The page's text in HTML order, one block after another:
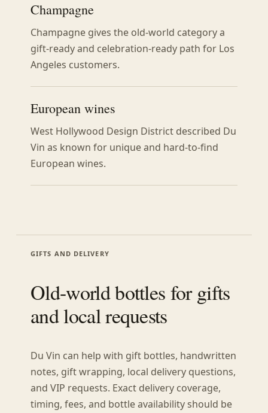
Champagne
Champagne gives the old-world category a
gift-ready and celebration-ready path for Los
Angeles customers.
European wines
West Hollywood Design District described Du
Vin as known for unique and hard-to-find
European wines.
GIFTS AND DELIVERY
Old-world bottles for gifts
and local requests
Du Vin can help with gift bottles, handwritten
notes, gift wrapping, local delivery questions,
and VIP requests. Exact delivery coverage,
timing, fees, and bottle availability should be